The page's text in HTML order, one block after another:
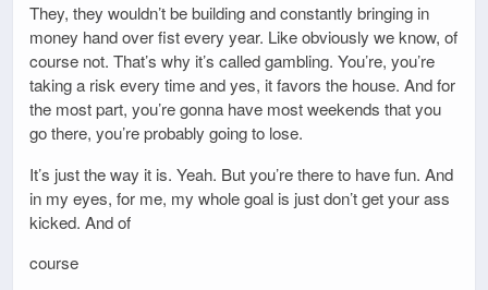
They, they wouldn’t be building and constantly bringing in
money hand over fist every year. Like obviously we know, of
course not. That’s why it’s called gambling. You’re, you’re
taking a risk every time and yes, it favors the house. And for
the most part, you’re gonna have most weekends that you
go there, you’re probably going to lose.
It’s just the way it is. Yeah. But you’re there to have fun. And
in my eyes, for me, my whole goal is just don’t get your ass
kicked. And of
course